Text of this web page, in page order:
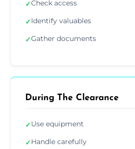
✓Check access
✓Identify valuables
✓Gather documents
During The Clearance
✓Use equipment
✓Handle carefully